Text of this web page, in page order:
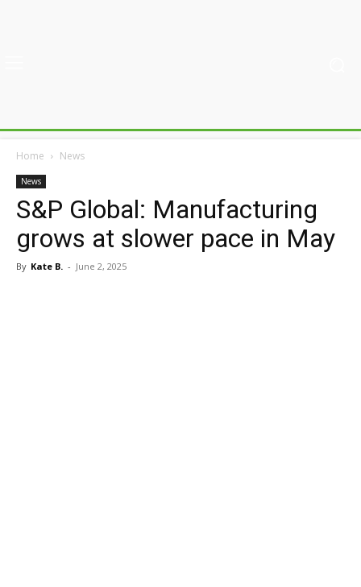
Home News
News
S&P Global: Manufacturing
grows at slower pace in May
By Kate B. - June 2, 2025